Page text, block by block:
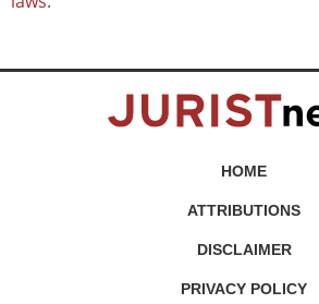
HOME
ATTRIBUTIONS
DISCLAIMER
PRIVACY POLICY